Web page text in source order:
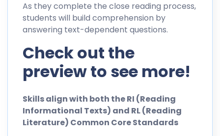
As they complete the close reading process,
students will build comprehension by
answering text-dependent questions.
Check out the
preview to see more!
Skills align with both the RI (Reading
Informational Texts) and RL (Reading
Literature) Common Core Standards